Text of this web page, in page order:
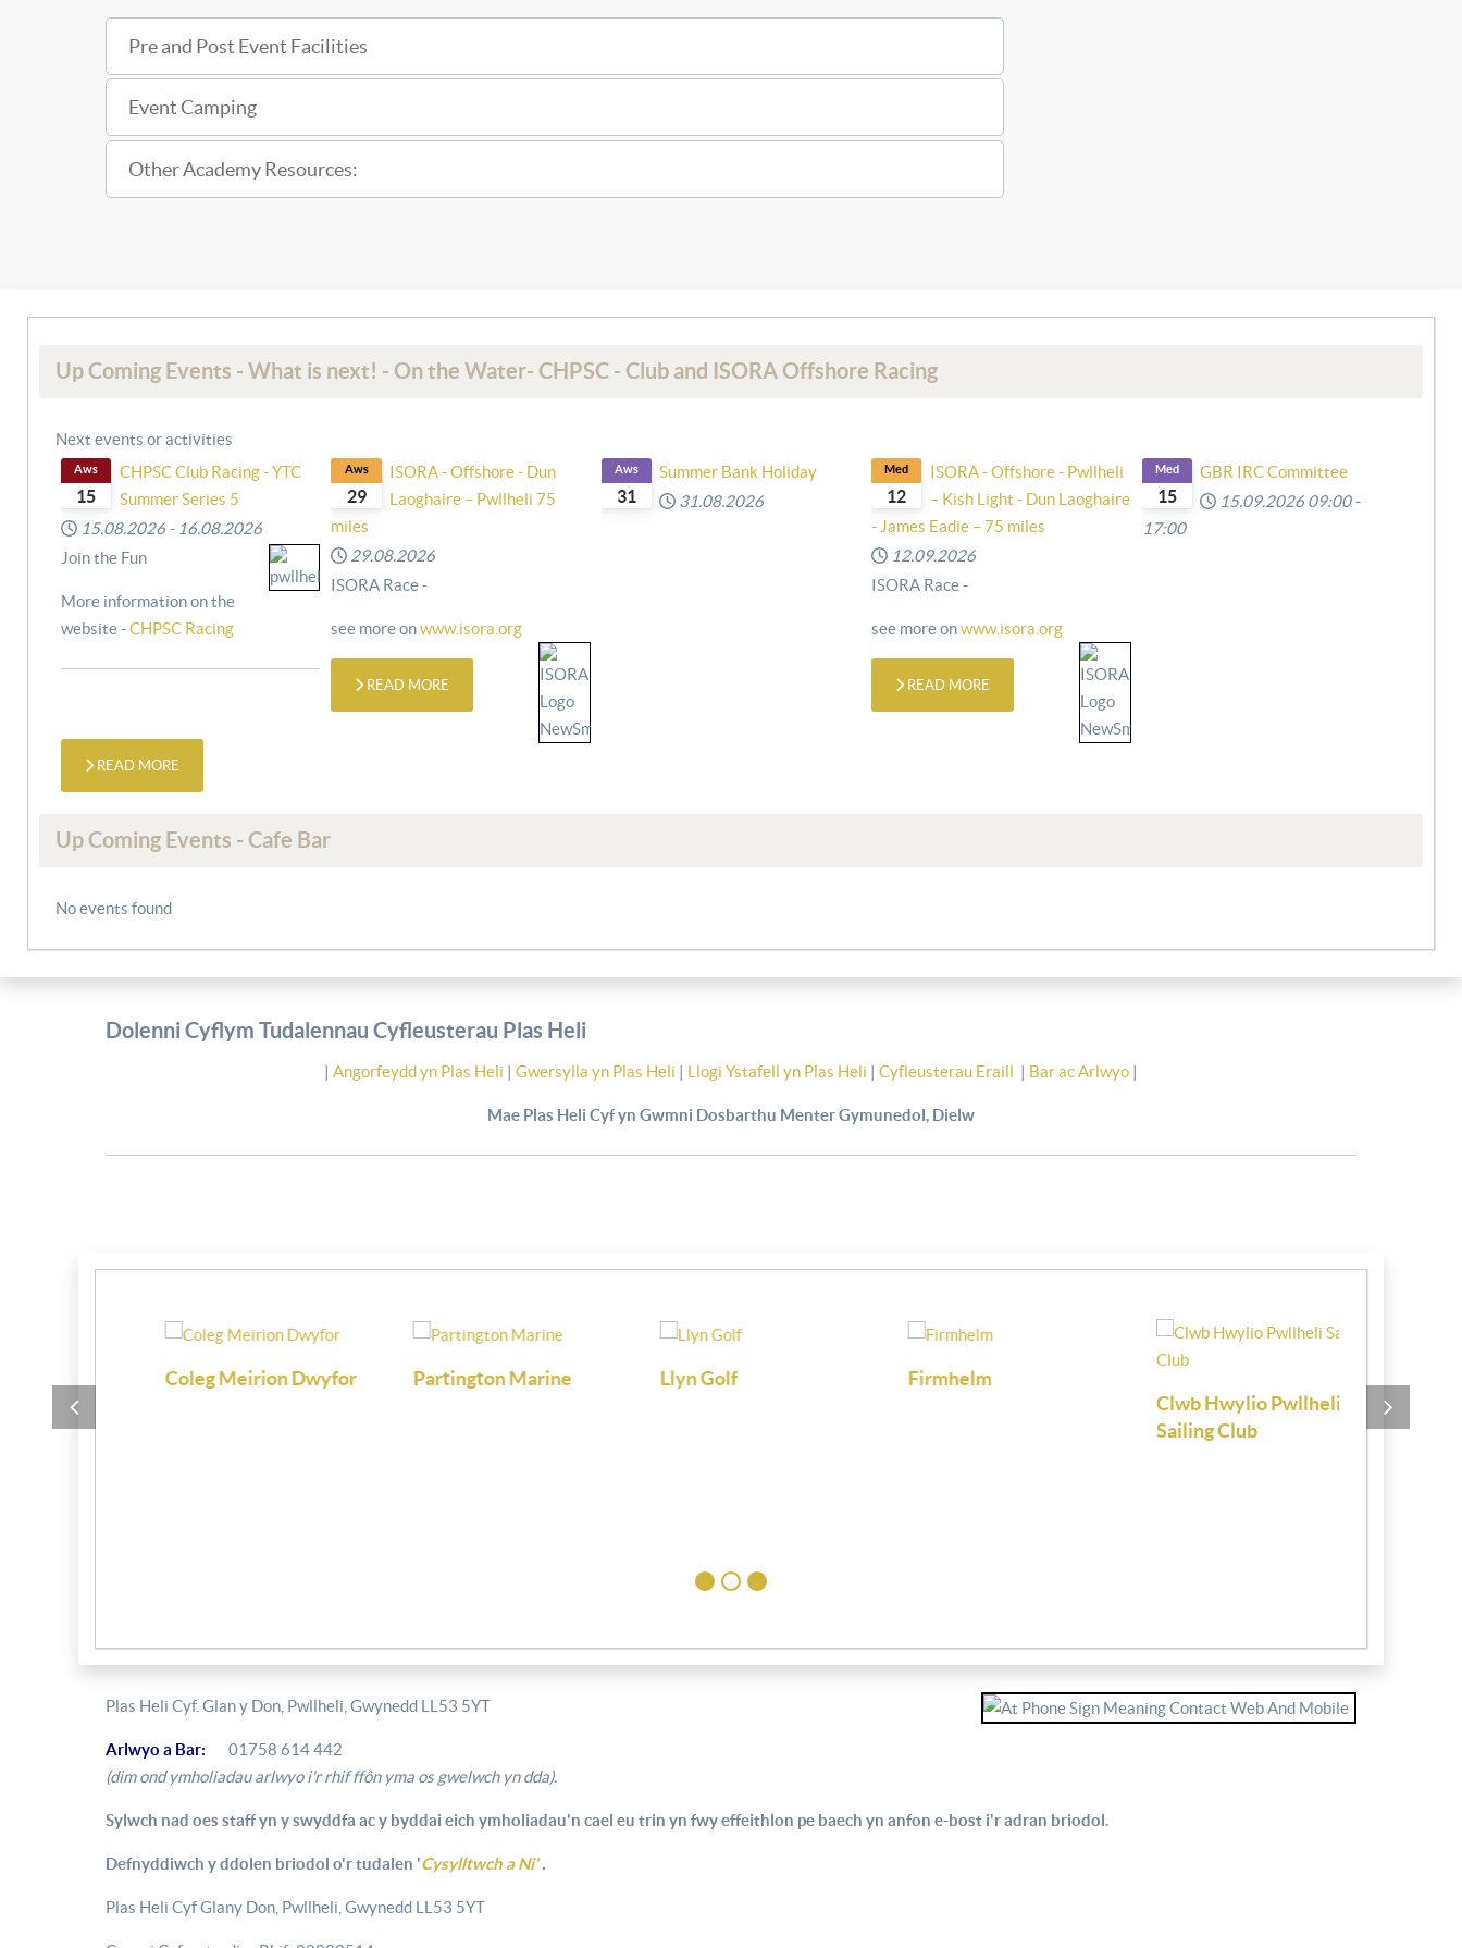
Pre and Post Event Facilities
Event Camping
Other Academy Resources:
Up Coming Events - What is next! - On the Water- CHPSC - Club and ISORA Offshore Racing
Next events or activities
15
Aws
CHPSC Club Racing - YTC
Summer Series 5
15.08.2026 - 16.08.2026
Join the Fun
More information on the
website -CHPSC Racing
READ MORE
29
Aws
ISORA - Offshore - Dun
Laoghaire – Pwllheli 75
miles
29.08.2026
ISORA Race -
see more onwww.isora.org
READ MORE
31
Aws
Summer Bank Holiday
31.08.2026
12
Med
ISORA - Offshore - Pwllheli
– Kish Light - Dun Laoghaire
- James Eadie – 75 miles
12.09.2026
ISORA Race -
see more onwww.isora.org
READ MORE
15
Med
GBR IRC Committee
15.09.2026 09:00 -
17:00
Up Coming Events - Cafe Bar
No events found
Dolenni Cyflym Tudalennau Cyfleusterau Plas Heli
| Angorfeydd yn Plas Heli | Gwersylla yn Plas Heli | Llogi Ystafell yn Plas Heli | Cyfleusterau Eraill | Bar ac Arlwyo |
Mae Plas Heli Cyf yn Gwmni Dosbarthu Menter Gymunedol, Dielw
Coleg Meirion Dwyfor Partington Marine Llyn Golf
Firmhelm
Clwb Hwylio Pwllheli
Sailing Club
Chartered
Estate
Plas Heli Cyf. Glan y Don, Pwllheli, Gwynedd LL53 5YT
Arlwyo a Bar:
01758 614 442
(dim ond ymholiadau arlwyo i'r rhif ffôn yma os gwelwch yn dda).
Sylwch nad oes staff yn y swyddfa ac y byddai eich ymholiadau'n cael eu trin yn fwy effeithlon pe baech yn anfon e-bost i'r adran briodol.
Defnyddiwch y ddolen briodol o'r tudalen 'Cysylltwch a Ni'.
Plas Heli Cyf Glany Don, Pwllheli, Gwynedd LL53 5YT